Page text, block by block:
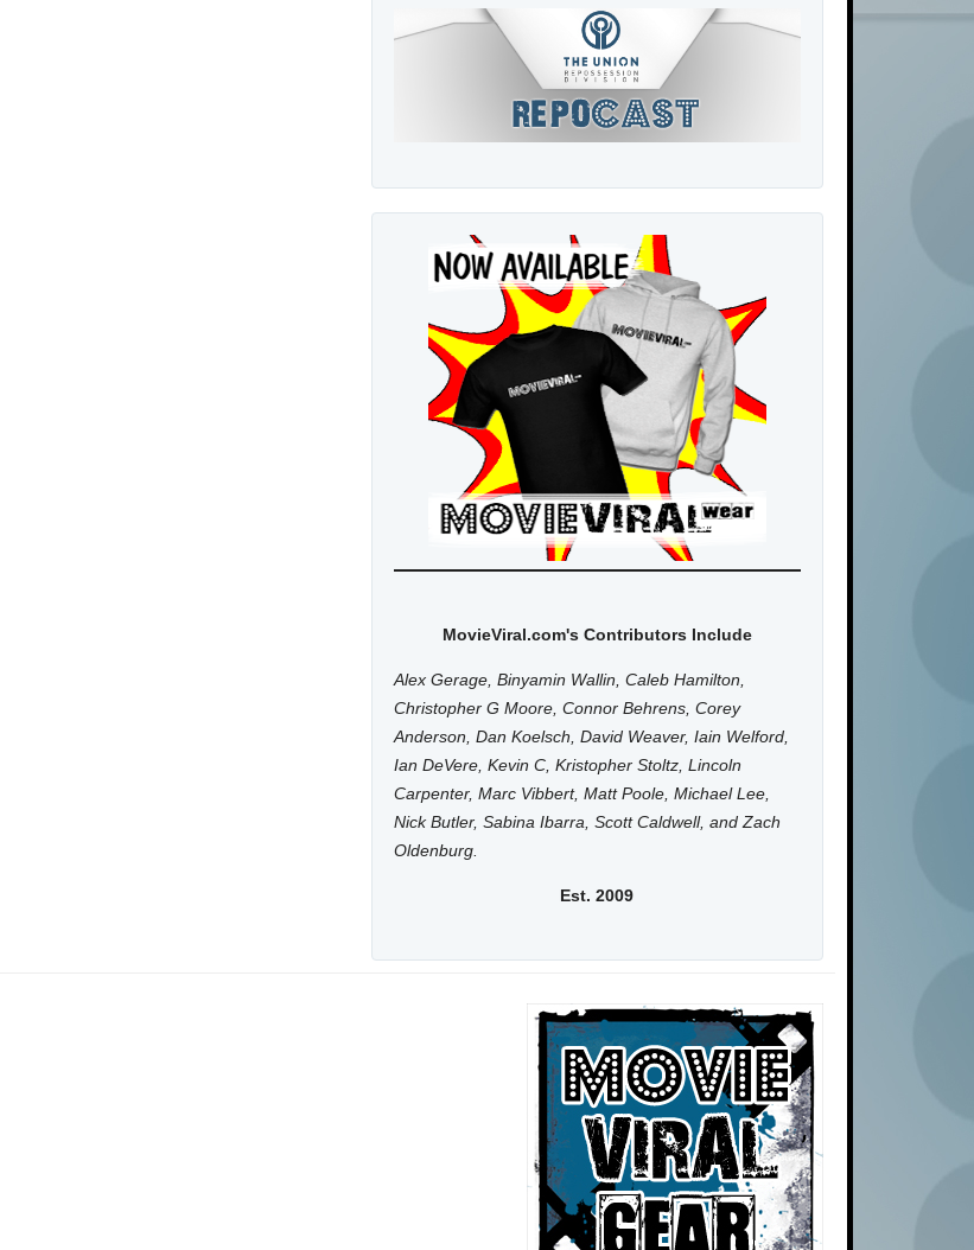
MovieViral.com's Contributors Include
Alex Gerage, Binyamin Wallin, Caleb Hamilton,
Christopher G Moore, Connor Behrens, Corey
Anderson, Dan Koelsch, David Weaver, Iain Welford,
Ian DeVere, Kevin C, Kristopher Stoltz, Lincoln
Carpenter, Marc Vibbert, Matt Poole, Michael Lee,
Nick Butler, Sabina Ibarra, Scott Caldwell, and Zach
Oldenburg.
Est. 2009